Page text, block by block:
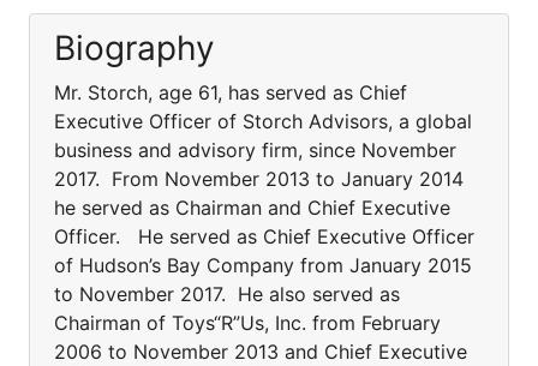
Biography
Mr. Storch, age 61, has served as Chief
Executive Officer of Storch Advisors, a global
business and advisory firm, since November
2017. From November 2013 to January 2014
he served as Chairman and Chief Executive
Officer. He served as Chief Executive Officer
of Hudson’s Bay Company from January 2015
to November 2017. He also served as
Chairman of Toys“R”Us, Inc. from February
2006 to November 2013 and Chief Executive